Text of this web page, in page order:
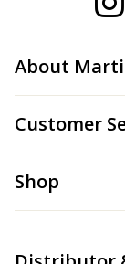
About
Customer
Shop